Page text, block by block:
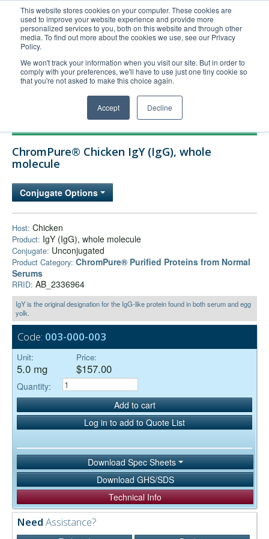
This website stores cookies on your computer. These cookies are
used to improve your website experience and provide more
personalized services to you, both on this website and through other
media. To find out more about the cookies we use, see our Privacy
Policy.
We won't track your information when you visit our site. But in order to
comply with your preferences, we'll have to use just one tiny cookie so
that you're not asked to make this choice again.
Accept Decline
United+States
800-367-5296
Login/Register
Order Upload
Technical Support
Company
ChromPure® Chicken IgY (IgG), whole
molecule
Conjugate Options
Host: Chicken
Product: IgY (IgG), whole molecule
Conjugate: Unconjugated
Product Category: ChromPure® Purified Proteins from Normal
Serums
RRID: AB_2336964
IgY is the original designation for the IgG-like protein found in both serum and egg
yolk.
Code: 003-000-003
Unit:
5.0 mg
Price:
$157.00
Quantity:
Add to cart
Log in to add to Quote List
Download Spec Sheets
Download GHS/SDS
Technical Info
Need Assistance?